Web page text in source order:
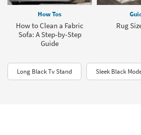
How Tos
How to Clean a Fabric
Sofa: A Step-by-Step
Guide
Rug
Long Black Tv Stand Sleek Black